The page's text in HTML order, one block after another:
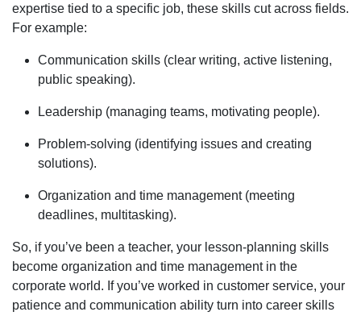
expertise tied to a specific job, these skills cut across fields.
For example:
Communication skills (clear writing, active listening,
public speaking).
Leadership (managing teams, motivating people).
Problem-solving (identifying issues and creating
solutions).
Organization and time management (meeting
deadlines, multitasking).
So, if you’ve been a teacher, your lesson-planning skills
become organization and time management in the
corporate world. If you’ve worked in customer service, your
patience and communication ability turn into career skills